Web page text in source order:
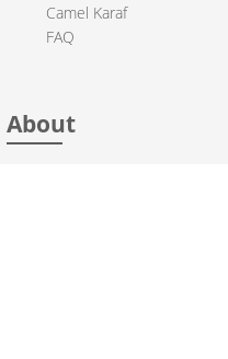
Camel Karaf
FAQ
About